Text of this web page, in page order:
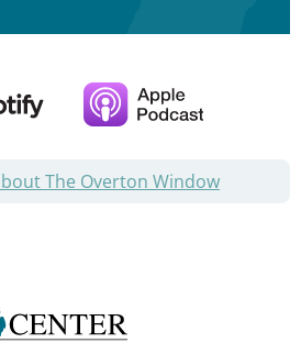
The Overton Window